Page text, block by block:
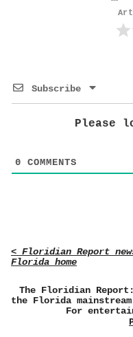
Subscribe
Please
0 COMMENTS
< Floridian Report
Florida home
The Floridian
the Florida
For